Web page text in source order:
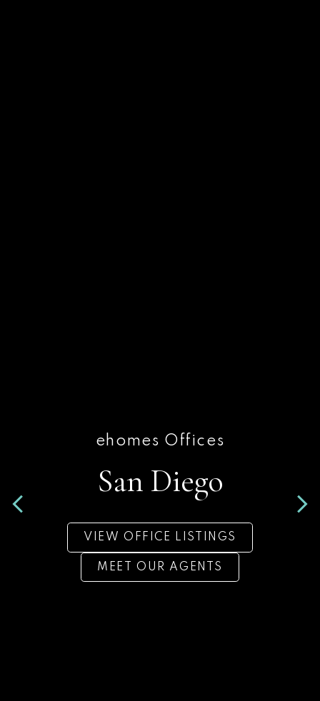
San Diego
ehomes Offices
VIEW OFFICE LISTINGS
MEET OUR AGENTS
San Diego
ehomes Offices
VIEW OFFICE LISTINGS
MEET OUR AGENTS